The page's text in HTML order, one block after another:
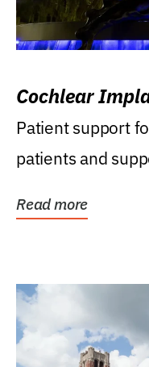
Cochlear
Patient support
patients and
Read more